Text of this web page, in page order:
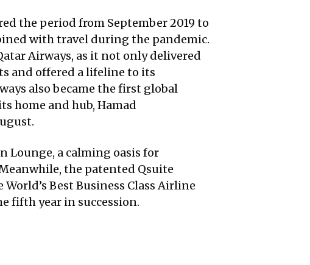
the period from September 2019 to
with travel during the pandemic.
Airways, as it not only delivered
and offered a lifeline to its
also became the first global
home and hub, Hamad
a calming oasis for
the patented Qsuite
Best Business Class Airline
fifth year in succession.